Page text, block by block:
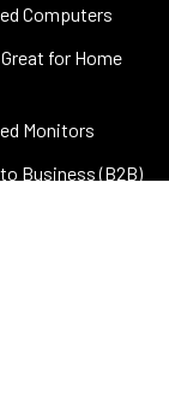
Computers
for Home
Monitors
Business (B2B)